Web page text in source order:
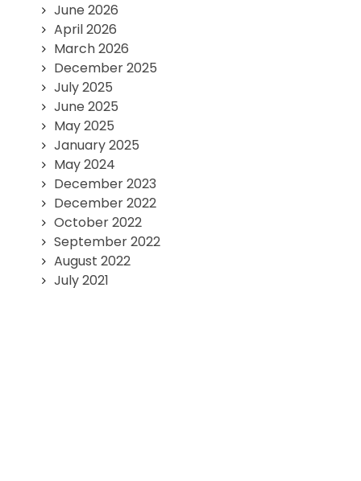
June 2026
April 2026
March 2026
December 2025
July 2025
June 2025
May 2025
January 2025
May 2024
December 2023
December 2022
October 2022
September 2022
August 2022
July 2021